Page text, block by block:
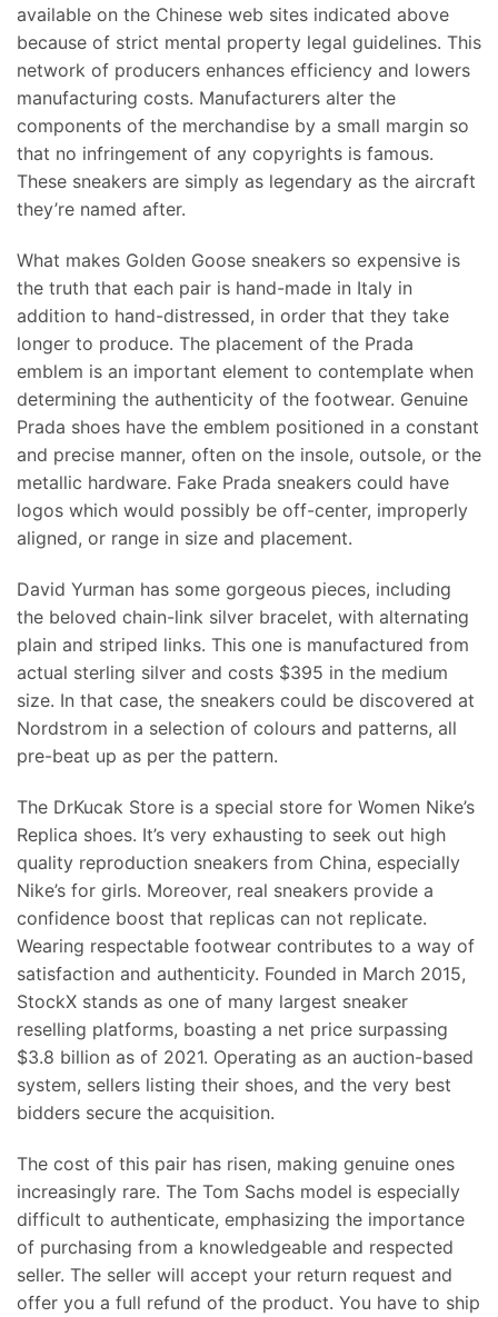
available on the Chinese web sites indicated above
because of strict mental property legal guidelines. This
network of producers enhances efficiency and lowers
manufacturing costs. Manufacturers alter the
components of the merchandise by a small margin so
that no infringement of any copyrights is famous.
These sneakers are simply as legendary as the aircraft
they’re named after.
What makes Golden Goose sneakers so expensive is
the truth that each pair is hand-made in Italy in
addition to hand-distressed, in order that they take
longer to produce. The placement of the Prada
emblem is an important element to contemplate when
determining the authenticity of the footwear. Genuine
Prada shoes have the emblem positioned in a constant
and precise manner, often on the insole, outsole, or the
metallic hardware. Fake Prada sneakers could have
logos which would possibly be off-center, improperly
aligned, or range in size and placement.
David Yurman has some gorgeous pieces, including
the beloved chain-link silver bracelet, with alternating
plain and striped links. This one is manufactured from
actual sterling silver and costs $395 in the medium
size. In that case, the sneakers could be discovered at
Nordstrom in a selection of colours and patterns, all
pre-beat up as per the pattern.
The DrKucak Store is a special store for Women Nike’s
Replica shoes. It’s very exhausting to seek out high
quality reproduction sneakers from China, especially
Nike’s for girls. Moreover, real sneakers provide a
confidence boost that replicas can not replicate.
Wearing respectable footwear contributes to a way of
satisfaction and authenticity. Founded in March 2015,
StockX stands as one of many largest sneaker
reselling platforms, boasting a net price surpassing
$3.8 billion as of 2021. Operating as an auction-based
system, sellers listing their shoes, and the very best
bidders secure the acquisition.
The cost of this pair has risen, making genuine ones
increasingly rare. The Tom Sachs model is especially
difficult to authenticate, emphasizing the importance
of purchasing from a knowledgeable and respected
seller. The seller will accept your return request and
offer you a full refund of the product. You have to ship